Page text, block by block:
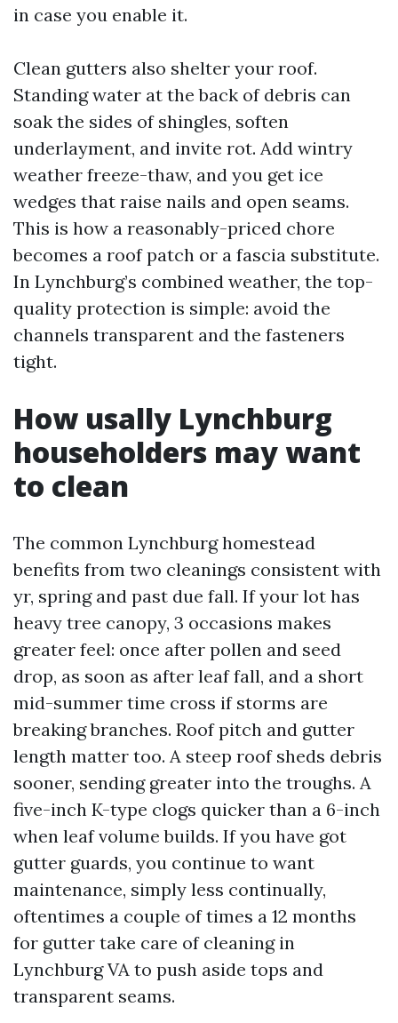
in case you enable it.
Clean gutters also shelter your roof.
Standing water at the back of debris can
soak the sides of shingles, soften
underlayment, and invite rot. Add wintry
weather freeze-thaw, and you get ice
wedges that raise nails and open seams.
This is how a reasonably-priced chore
becomes a roof patch or a fascia substitute.
In Lynchburg’s combined weather, the top-
quality protection is simple: avoid the
channels transparent and the fasteners
tight.
How usally Lynchburg
householders may want
to clean
The common Lynchburg homestead
benefits from two cleanings consistent with
yr, spring and past due fall. If your lot has
heavy tree canopy, 3 occasions makes
greater feel: once after pollen and seed
drop, as soon as after leaf fall, and a short
mid-summer time cross if storms are
breaking branches. Roof pitch and gutter
length matter too. A steep roof sheds debris
sooner, sending greater into the troughs. A
five-inch K-type clogs quicker than a 6-inch
when leaf volume builds. If you have got
gutter guards, you continue to want
maintenance, simply less continually,
oftentimes a couple of times a 12 months
for gutter take care of cleaning in
Lynchburg VA to push aside tops and
transparent seams.